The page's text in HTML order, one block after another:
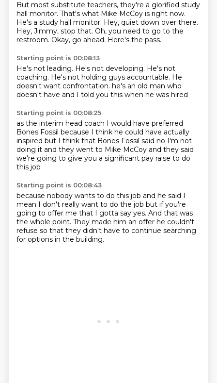
But most substitute teachers, they're a glorified study
hall monitor. That's what Mike McCoy is right now.
He's a study hall monitor. Hey, quiet down over there.
Hey, Jimmy, stop that. Oh, you need to go to the
restroom. Okay, go ahead. Here's the pass.
Starting point is 00:08:13
He's not leading. He's not developing. He's not
coaching. He's not holding guys accountable. He
doesn't want confrontation. he's an old man who
doesn't have and I told you this when he was hired
Starting point is 00:08:25
as the interim head coach I would have preferred
Bones Fossil because I think he could have actually
inspired but I think that Bones Fossil said no I'm not
doing it and they went to Mike McCoy and they said
we're going to give you a significant pay raise to do
this job
Starting point is 00:08:43
because nobody wants to do this job and he said I
mean I don't really want to do the job but if you're
going to offer me that I gotta say yes. And that was
the whole point. They made him an offer he couldn't
refuse so that they didn't have to continue searching
for options in the building.